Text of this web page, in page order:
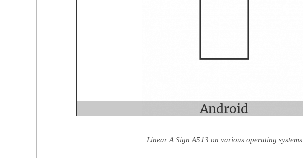
Linear A Sign A513 on various operating systems